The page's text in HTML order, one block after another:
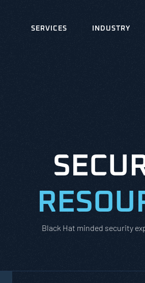
SERVICES INDUSTRY
Black Hat minded security